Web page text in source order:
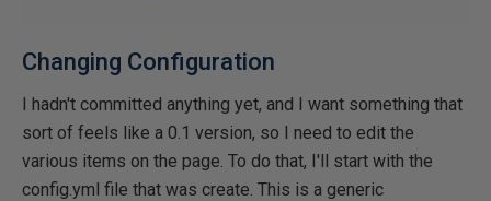
Changing Configuration
I hadn't committed anything yet, and I want something that
sort of feels like a 0.1 version, so I need to edit the
various items on the page. To do that, I'll start with the
config.yml file that was create. This is a generic